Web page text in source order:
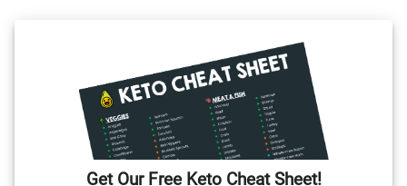
Get Our Free Keto Cheat Sheet!